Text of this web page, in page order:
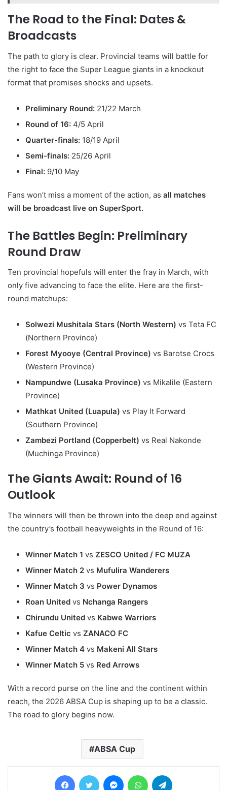
The Road to the Final: Dates &
Broadcasts
The path to glory is clear. Provincial teams will battle for
the right to face the Super League giants in a knockout
format that promises shocks and upsets.
Preliminary Round: 21/22 March
Round of 16: 4/5 April
Quarter-finals: 18/19 April
Semi-finals: 25/26 April
Final: 9/10 May
Fans won’t miss a moment of the action, as all matches
will be broadcast live on SuperSport.
The Battles Begin: Preliminary
Round Draw
Ten provincial hopefuls will enter the fray in March, with
only five advancing to face the elite. Here are the first-
round matchups:
Solwezi Mushitala Stars (North Western) vs Teta FC
(Northern Province)
Forest Myooye (Central Province) vs Barotse Crocs
(Western Province)
Nampundwe (Lusaka Province) vs Mikalile (Eastern
Province)
Mathkat United (Luapula) vs Play It Forward
(Southern Province)
Zambezi Portland (Copperbelt) vs Real Nakonde
(Muchinga Province)
The Giants Await: Round of 16
Outlook
The winners will then be thrown into the deep end against
the country’s football heavyweights in the Round of 16:
Winner Match 1 vs ZESCO United / FC MUZA
Winner Match 2 vs Mufulira Wanderers
Winner Match 3 vs Power Dynamos
Roan United vs Nchanga Rangers
Chirundu United vs Kabwe Warriors
Kafue Celtic vs ZANACO FC
Winner Match 4 vs Makeni All Stars
Winner Match 5 vs Red Arrows
With a record purse on the line and the continent within
reach, the 2026 ABSA Cup is shaping up to be a classic.
The road to glory begins now.
ABSA Cup
FacebookTwitter MessengerWhatsApp